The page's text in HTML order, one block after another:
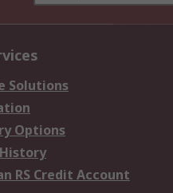
Solutions
Options
RS Credit Account